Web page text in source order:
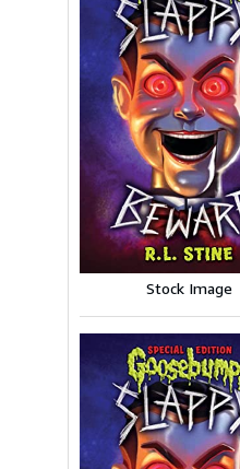
Stock Image